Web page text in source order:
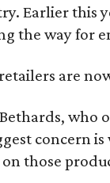
Earlier this
the way for
are
who
concern
those